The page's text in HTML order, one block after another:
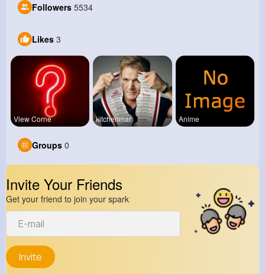
Followers 5534
Likes 3
View Corne kitchenmar Anime
Groups 0
Invite Your Friends
Get your friend to join your spark
Invite